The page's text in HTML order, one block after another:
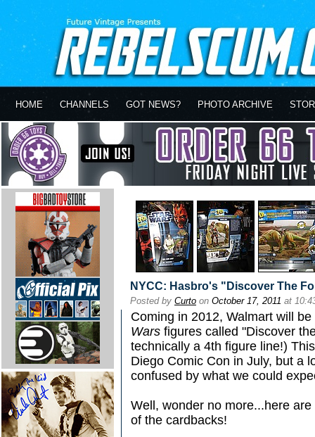
HOME CHANNELS GOT NEWS? PHOTO ARCHIVE
NYCC: Hasbro's "Discover The
Posted by Curto on October 17, 2011 at
Coming in 2012, Walmart will
Wars figures called "Discover
technically a 4th figure line!)
Diego Comic Con in July, but a
confused by what we could
Well, wonder no more...here
of the cardbacks!